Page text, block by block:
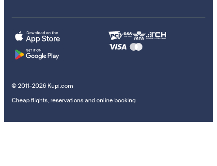
© 2011–2026 Kupi.com
Cheap flights, reservations and online booking